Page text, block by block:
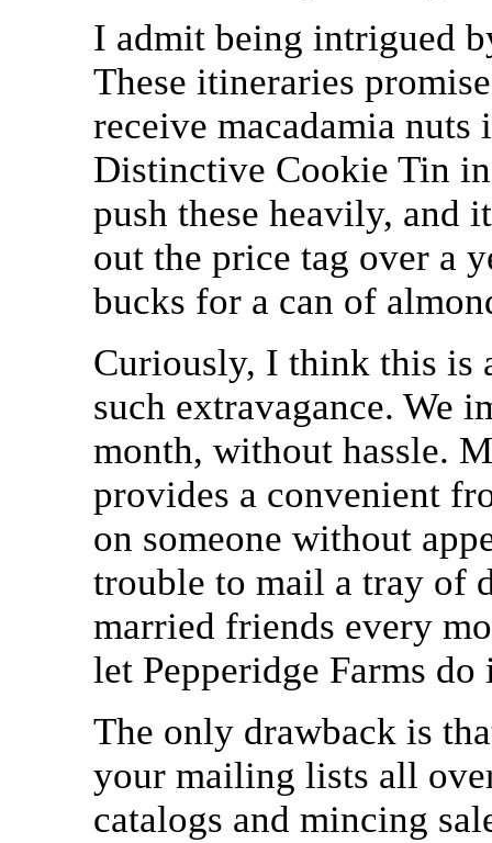
I admit being intrigued
These itineraries
receive macadamia nuts
Distinctive Cookie Tin in
push these heavily, and
out the price tag over a
bucks for a can of
Curiously, I think this is
such extravagance. We
month, without hassle.
provides a convenient
on someone without
trouble to mail a tray of
married friends every
let Pepperidge Farms
The only drawback is
your mailing lists all
catalogs and mincing